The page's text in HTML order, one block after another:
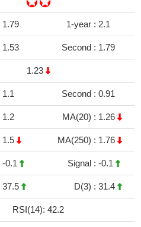
1.79 1-year : 2.1
1.53 Second : 1.79
1.23
1.1 Second : 0.91
1.2 MA(20) : 1.26
1.5 MA(250) : 1.76
-0.1 Signal : -0.1
37.5 D(3) : 31.4
RSI(14): 42.2